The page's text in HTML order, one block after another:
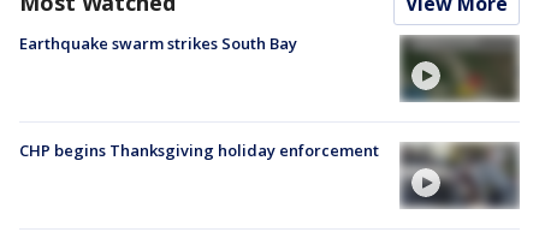
Earthquake swarm strikes South Bay
CHP begins Thanksgiving holiday enforcement